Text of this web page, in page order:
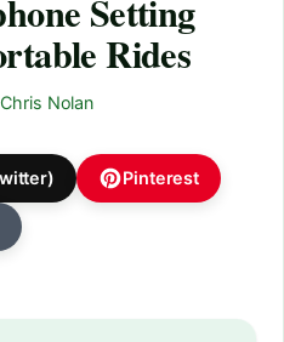
Setting
Rides
Chris Nolan
Pinterest